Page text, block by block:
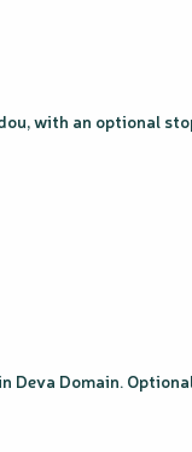
with an optional
Domain.